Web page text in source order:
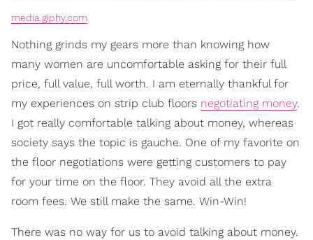
media.giphy.com
Nothing grinds my gears more than knowing how
many women are uncomfortable asking for their full
price, full value, full worth. I am eternally thankful for
my experiences on strip club floors negotiating money.
I got really comfortable talking about money, whereas
society says the topic is gauche. One of my favorite on
the floor negotiations were getting customers to pay
for your time on the floor. They avoid all the extra
room fees. We still make the same. Win-Win!
There was no way for us to avoid talking about money.